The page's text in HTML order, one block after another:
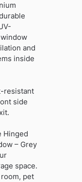
and
inside
resistant
side
Hinged
– Grey
space.
pet